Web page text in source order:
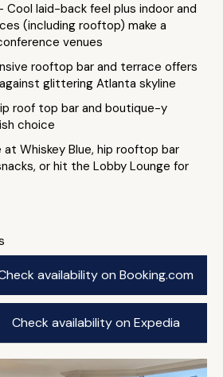
Cool laid-back feel plus indoor and
(including rooftop) make a
venues
rooftop bar and terrace offers
glittering Atlanta skyline
roof top bar and boutique-y
choice
at Whiskey Blue, hip rooftop bar
or hit the Lobby Lounge for
availability on Booking.com
Check availability on Expedia